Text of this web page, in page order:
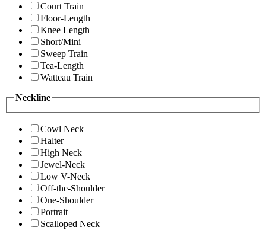
Court Train
Floor-Length
Knee Length
Short/Mini
Sweep Train
Tea-Length
Watteau Train
Neckline
Cowl Neck
Halter
High Neck
Jewel-Neck
Low V-Neck
Off-the-Shoulder
One-Shoulder
Portrait
Scalloped Neck